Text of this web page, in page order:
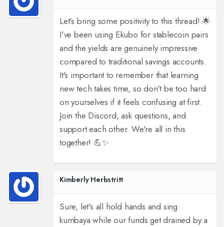
Let's bring some positivity to this thread! 🌟
I've been using Ekubo for stablecoin pairs
and the yields are genuinely impressive
compared to traditional savings accounts.
It's important to remember that learning
new tech takes time, so don't be too hard
on yourselves if it feels confusing at first.
Join the Discord, ask questions, and
support each other. We're all in this
together! 💪✨
Kimberly Herbstritt
Sure, let's all hold hands and sing
kumbaya while our funds get drained by a